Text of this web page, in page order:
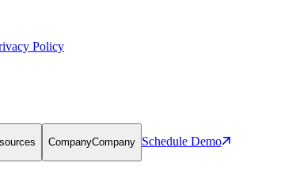
Policy
CompanyCompany Schedule Demo